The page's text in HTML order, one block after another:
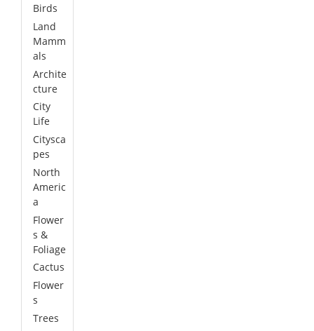
Birds
Land
Mamm
als
Archite
cture
City
Life
Citysca
pes
North
Americ
a
Flower
s &
Foliage
Cactus
Flower
s
Trees